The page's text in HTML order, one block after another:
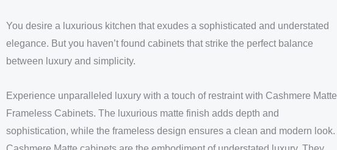
You desire a luxurious kitchen that exudes a sophisticated and understated
elegance. But you haven’t found cabinets that strike the perfect balance
between luxury and simplicity.
Experience unparalleled luxury with a touch of restraint with Cashmere Matte
Frameless Cabinets. The luxurious matte finish adds depth and
sophistication, while the frameless design ensures a clean and modern look.